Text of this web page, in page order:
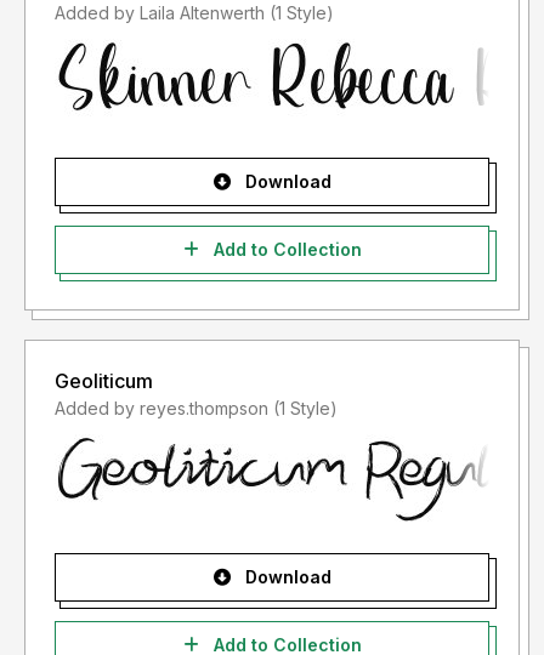
Added by Laila Altenwerth (1 Style)
Download
Add to Collection
Geoliticum
Added by reyes.thompson (1 Style)
Download
Add to Collection